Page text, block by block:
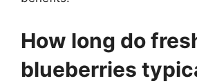
How long do
blueberries